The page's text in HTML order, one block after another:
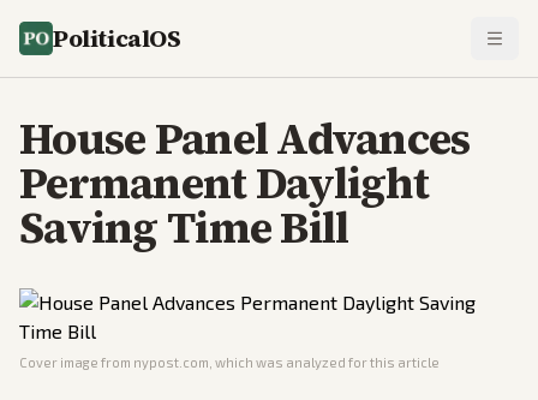
PoliticalOS
House Panel Advances
Permanent Daylight
Saving Time Bill
Cover image from nypost.com , which was analyzed for this article